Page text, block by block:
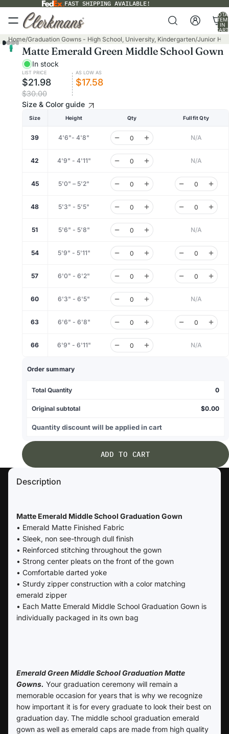
FAST SHIPPING AVAILABLE!
IN
Home/Graduation Gowns - High School, University, Kindergarten/Junior
Matte Emerald Green Middle School Gown
In stock
LIST PRICE
$21.98
$30.00
AS LOW AS
$17.58
Size & Color guide
Size Height Qty Fullfit Qty
39 4'6"- 4'8" N/A
42 4'9" - 4'11" N/A
45 5'0" – 5'2"
48 5'3" - 5'5"
51 5'6" - 5'8" N/A
54 5'9" - 5'11"
57 6'0" - 6'2"
60 6'3" - 6'5" N/A
63 6'6" - 6'8"
66 6'9" - 6'11" N/A
Order summary
Total Quantity 0
Original subtotal $0.00
Quantity discount will be applied in cart
ADD TO CART
Description
Matte Emerald Middle School Graduation Gown
• Emerald Matte Finished Fabric
• Sleek, non see-through dull finish
• Reinforced stitching throughout the gown
• Strong center pleats on the front of the gown
• Comfortable darted yoke
• Sturdy zipper construction with a color matching
emerald zipper
• Each Matte Emerald Middle School Graduation Gown is
individually packaged in its own bag
Emerald Green Middle School Graduation Matte
Gowns. Your graduation ceremony will remain a
memorable occasion for years that is why we recognize
how important it is for every graduate to look their best on
graduation day. The middle school graduation emerald
gown as well as emerald caps are made from high quality